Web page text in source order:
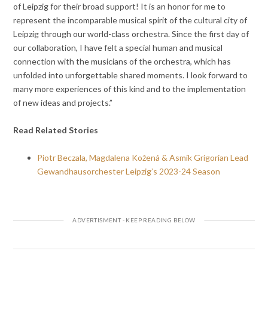
of Leipzig for their broad support! It is an honor for me to
represent the incomparable musical spirit of the cultural city of
Leipzig through our world-class orchestra. Since the first day of
our collaboration, I have felt a special human and musical
connection with the musicians of the orchestra, which has
unfolded into unforgettable shared moments. I look forward to
many more experiences of this kind and to the implementation
of new ideas and projects.”
Read Related Stories
Piotr Beczala, Magdalena Kožená & Asmik Grigorian Lead
Gewandhausorchester Leipzig’s 2023-24 Season